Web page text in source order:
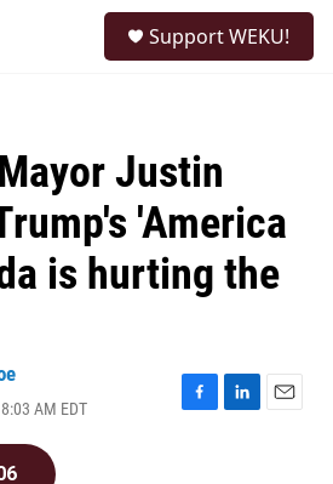
Support WEKU!
Justin
'America
is hurting the
AM EDT
F
L
E